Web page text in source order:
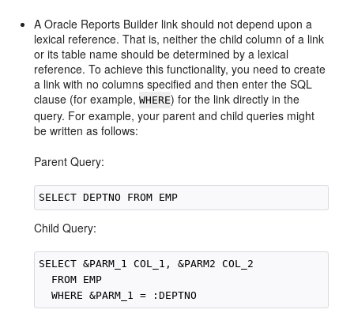
A Oracle Reports Builder link should not depend upon a
lexical reference. That is, neither the child column of a link
or its table name should be determined by a lexical
reference. To achieve this functionality, you need to create
a link with no columns specified and then enter the SQL
clause (for example,WHERE) for the link directly in the
query. For example, your parent and child queries might
be written as follows:
Parent Query:
Child Query:
SELECT &PARM_1 COL_1, &PARM2 COL_2
  FROM EMP